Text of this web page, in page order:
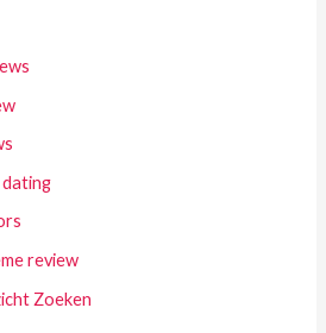
review
Zoeken